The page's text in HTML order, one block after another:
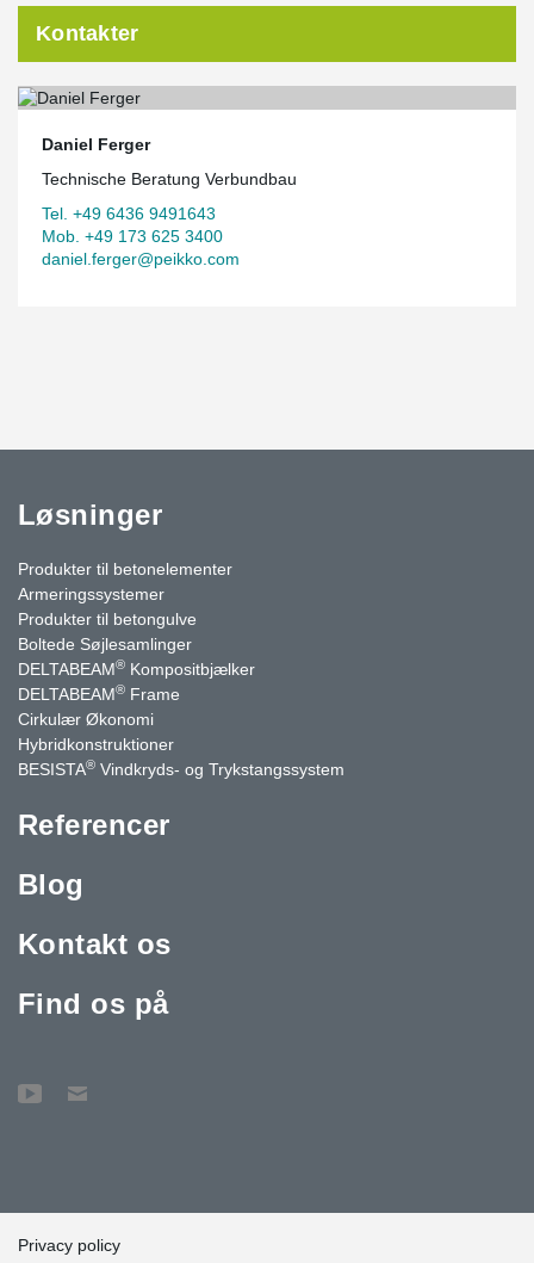
Kontakter
Daniel Ferger
Technische Beratung Verbundbau
Tel. +49 6436 9491643
Mob. +49 173 625 3400
daniel.ferger@peikko.com
Løsninger
Produkter til betonelementer
Armeringssystemer
Produkter til betongulve
Boltede Søjlesamlinger
DELTABEAM® Kompositbjælker
DELTABEAM® Frame
Cirkulær Økonomi
Hybridkonstruktioner
BESISTA® Vindkryds- og Trykstangssystem
Referencer
Blog
Kontakt os
Find os på
Privacy policy